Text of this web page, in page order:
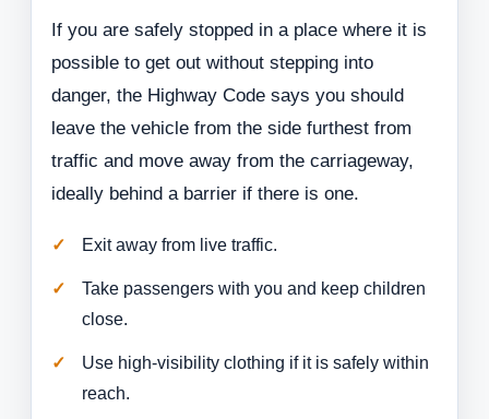
If you are safely stopped in a place where it is
possible to get out without stepping into
danger, the Highway Code says you should
leave the vehicle from the side furthest from
traffic and move away from the carriageway,
ideally behind a barrier if there is one.
Exit away from live traffic.
Take passengers with you and keep children
close.
Use high-visibility clothing if it is safely within
reach.